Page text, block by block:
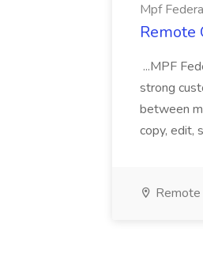
Mpf
Remote
...MPF
strong
between
copy, edit,
Remote